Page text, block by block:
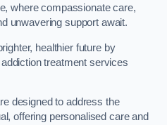
where compassionate care,
unwavering support await.
healthier future by
treatment services
designed to address the
offering personalised care and